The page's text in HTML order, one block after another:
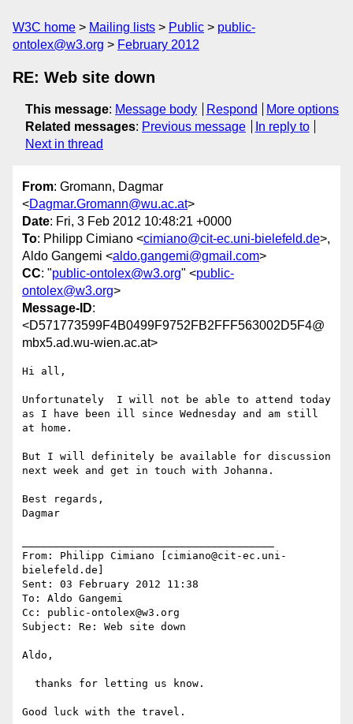
W3C home Mailing lists Public
public-
ontolex@w3.org
February 2012
RE: Web site down
This message: Message body Respond
More options
Related messages: Previous message
In reply to
Next in thread
From: Gromann, Dagmar
<Dagmar.Gromann@wu.ac.at>
Date: Fri, 3 Feb 2012 10:48:21 +0000
To: Philipp Cimiano <cimiano@cit-ec.uni-bielefeld.de>,
Aldo Gangemi <aldo.gangemi@gmail.com>
CC: "public-ontolex@w3.org" <public-
ontolex@w3.org>
Message-ID:
<D571773599F4B0499F9752FB2FFF563002D5F4@
mbx5.ad.wu-wien.ac.at>
Hi all,
Unfortunately  I will not be able to attend today
as I have been ill since Wednesday and am still
at home.
But I will definitely be available for discussion
next week and get in touch with Johanna.
Best regards,
Dagmar
From: Philipp Cimiano [cimiano@cit-ec.uni-
bielefeld.de]
Sent: 03 February 2012 11:38
To: Aldo Gangemi
Cc: public-ontolex@w3.org
Subject: Re: Web site down
Aldo,
Good luck with the travel.